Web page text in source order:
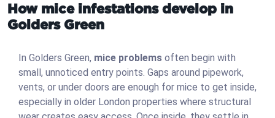
How mice infestations develop in
Golders Green
In Golders Green, mice problems often begin with
small, unnoticed entry points. Gaps around pipework,
vents, or under doors are enough for mice to get inside,
especially in older London properties where structural